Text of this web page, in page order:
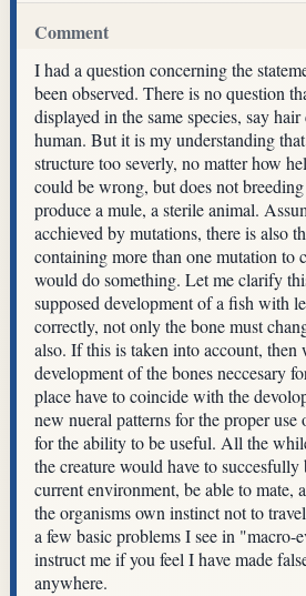
Comment
I had a question concerning the
been observed. There is no question
displayed in the same species, say
human. But it is my understanding
structure too severly, no matter how
could be wrong, but does not
produce a mule, a sterile animal.
acchieved by mutations, there is also
containing more than one mutation to
would do something. Let me clarify
supposed development of a fish with
correctly, not only the bone must
also. If this is taken into account, then
development of the bones neccesary
place have to coincide with the
new nueral patterns for the proper
for the ability to be useful. All the
the creature would have to
current environment, be able to mate,
the organisms own instinct not to
a few basic problems I see in "macro-
instruct me if you feel I have made
anywhere.